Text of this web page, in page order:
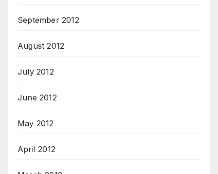
September 2012
August 2012
July 2012
June 2012
May 2012
April 2012